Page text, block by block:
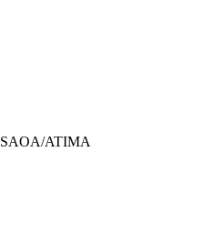
ATIMA